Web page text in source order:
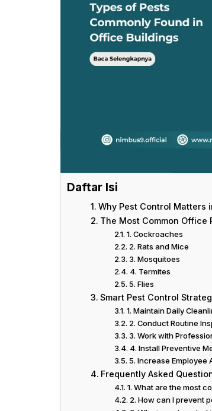
Daftar Isi
Why Pest Control Matters
The Most Common Office
1. Cockroaches
2. Rats and Mice
3. Mosquitoes
4. Termites
5. Flies
Smart Pest Control
1. Maintain Daily
2. Conduct Routine
3. Work with
4. Install Preventive
5. Increase Employee
Frequently Asked
1. What are the most
2. How can I prevent